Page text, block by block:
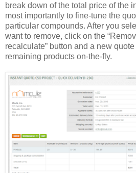
break down of the total price of the
most importantly to fine-tune the
particular compounds. After you
want to remove, click on the
recalculate” button and a new
remaining products on-the-fly.